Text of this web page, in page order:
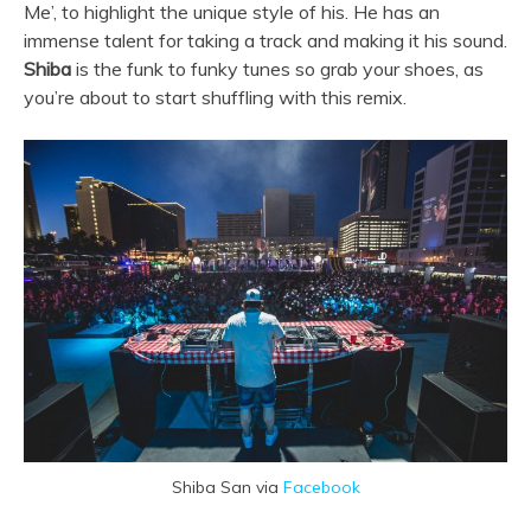
Me’, to highlight the unique style of his. He has an
immense talent for taking a track and making it his sound.
Shiba is the funk to funky tunes so grab your shoes, as
you’re about to start shuffling with this remix.
Shiba San via Facebook